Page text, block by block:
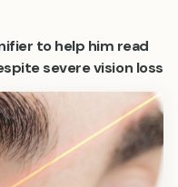
to help him read
severe vision loss